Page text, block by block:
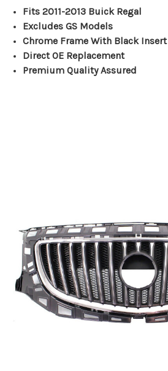
Fits 2011-2013 Buick Regal
Excludes GS Models
Chrome Frame With Black Insert
Direct OE Replacement
Premium Quality Assured